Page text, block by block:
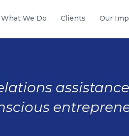
What We Do Clients Our